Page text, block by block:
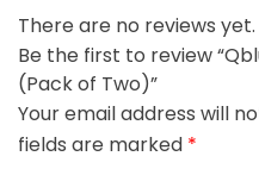
There are no reviews yet.
Be the first to review
(Pack of Two)”
Your email address will
fields are marked *